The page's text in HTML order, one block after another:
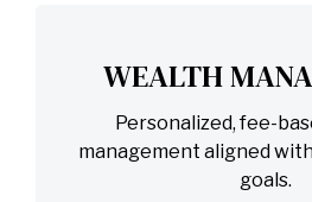
WEALTH
Personalized, fee-
management aligned
goals.